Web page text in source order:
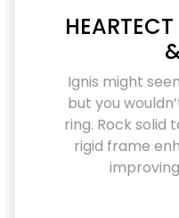
Ignis might
but you
ring. Rock solid
rigid frame